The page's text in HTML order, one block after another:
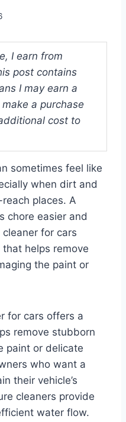
I earn from
post contains
I may earn a
a purchase
cost to
sometimes feel like
when dirt and
places. A
chore easier and
for cars
helps remove
the paint or
for cars offers a
remove stubborn
paint or delicate
who want a
their vehicle’s
cleaners provide
water flow.